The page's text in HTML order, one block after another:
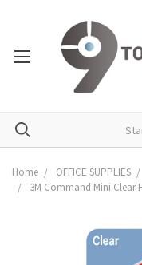
Home OFFICE SUPPLIES
3M Command Mini Clear